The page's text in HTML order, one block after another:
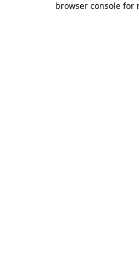
browser console for